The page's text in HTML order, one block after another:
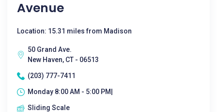
Avenue
Location: 15.31 miles from Madison
50 Grand Ave.
New Haven, CT - 06513
(203) 777-7411
Monday 8:00 AM - 5:00 PM|
Sliding Scale